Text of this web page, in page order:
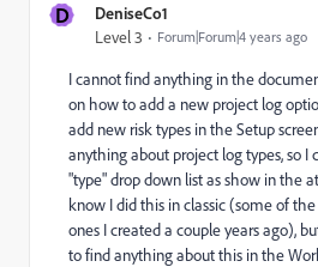
D DeniseCo1
Level 3 Forum|Forum|4 years ago
I cannot find anything in the
on how to add a new project log
add new risk types in the Setup
anything about project log types, so
"type" drop down list as show in the
know I did this in classic (some of
ones I created a couple years ago),
to find anything about this in the